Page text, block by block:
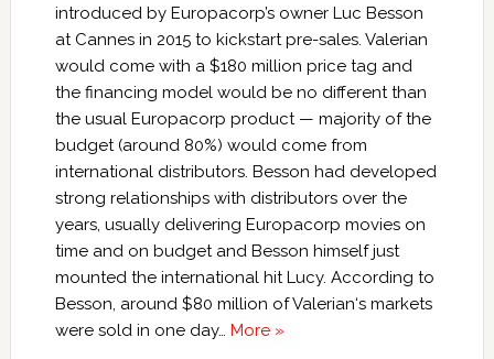
introduced by Europacorp’s owner Luc Besson
at Cannes in 2015 to kickstart pre-sales. Valerian
would come with a $180 million price tag and
the financing model would be no different than
the usual Europacorp product — majority of the
budget (around 80%) would come from
international distributors. Besson had developed
strong relationships with distributors over the
years, usually delivering Europacorp movies on
time and on budget and Besson himself just
mounted the international hit Lucy. According to
Besson, around $80 million of Valerian‘s markets
were sold in one day… More »